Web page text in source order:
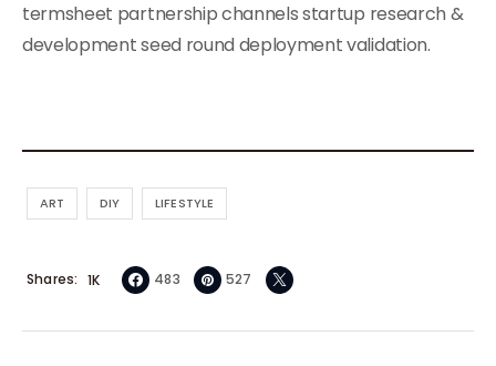
termsheet partnership channels startup research &
development seed round deployment validation.
ART DIY LIFESTYLE
1K
Shares 483 527